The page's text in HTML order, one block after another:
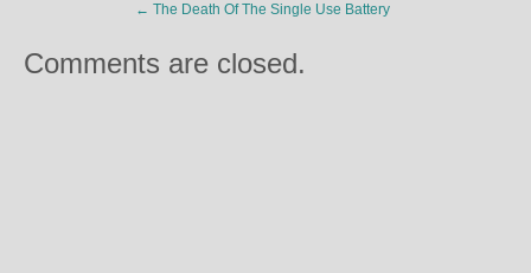
← The Death Of The Single Use Battery
Comments are closed.